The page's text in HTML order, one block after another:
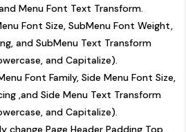
Menu Font Text Transform.
Font Size, SubMenu Font Weight,
and SubMenu Text Transform
and Capitalize).
Font Family, Side Menu Font Size,
,and Side Menu Text Transform
and Capitalize).
change Page Header Padding Top,